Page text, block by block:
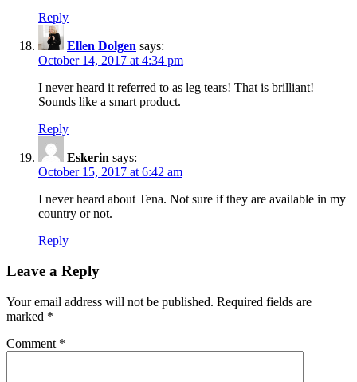
Reply
Ellen Dolgen says:
October 14, 2017 at 4:34 pm
I never heard it referred to as leg tears! That is brilliant!
Sounds like a smart product.
Reply
Eskerin says:
October 15, 2017 at 6:42 am
I never heard about Tena. Not sure if they are available in my
country or not.
Reply
Leave a Reply
Your email address will not be published. Required fields are
marked *
Comment *